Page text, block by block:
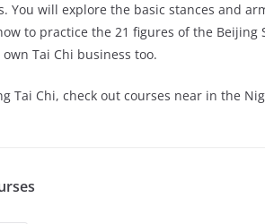
You will explore the basic stances and
to practice the 21 figures of the Beijing
Tai Chi business too.
Tai Chi, check out courses near in the